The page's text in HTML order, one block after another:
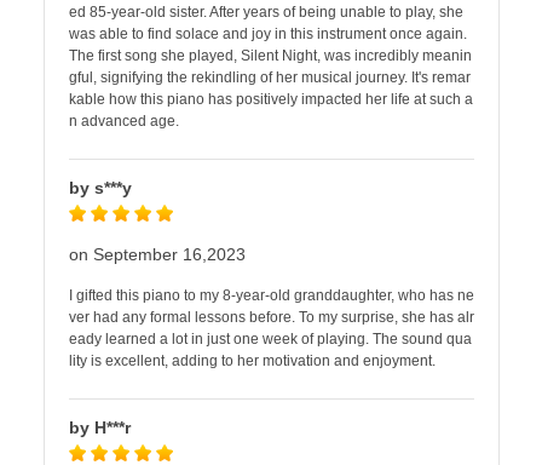
ed 85-year-old sister. After years of being unable to play, she
was able to find solace and joy in this instrument once again.
The first song she played, Silent Night, was incredibly meanin
gful, signifying the rekindling of her musical journey. It's remar
kable how this piano has positively impacted her life at such a
n advanced age.
by s***y
on September 16,2023
I gifted this piano to my 8-year-old granddaughter, who has ne
ver had any formal lessons before. To my surprise, she has alr
eady learned a lot in just one week of playing. The sound qua
lity is excellent, adding to her motivation and enjoyment.
by H***r